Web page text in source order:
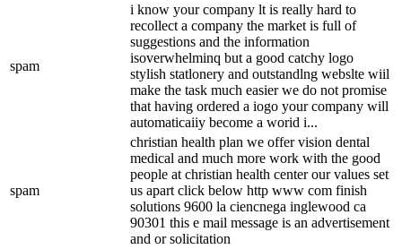
spam
i know your company lt is really hard to
recollect a company the market is full of
suggestions and the information
isoverwhelminq but a good catchy logo
stylish statlonery and outstandlng webslte wiil
make the task much easier we do not promise
that having ordered a iogo your company will
automaticaiiy become a worid i...
spam
christian health plan we offer vision dental
medical and much more work with the good
people at christian health center our values set
us apart click below http www com finish
solutions 9600 la ciencnega inglewood ca
90301 this e mail message is an advertisement
and or solicitation